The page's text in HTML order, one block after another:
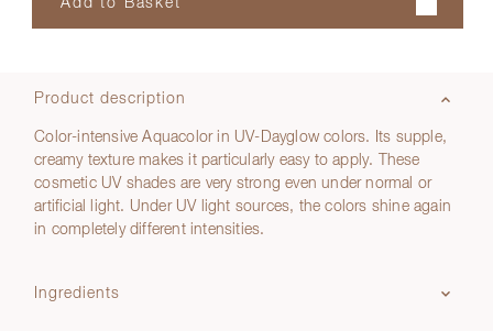
Product description
Color-intensive Aquacolor in UV-Dayglow colors. Its supple,
creamy texture makes it particularly easy to apply. These
cosmetic UV shades are very strong even under normal or
artificial light. Under UV light sources, the colors shine again
in completely different intensities.
Ingredients